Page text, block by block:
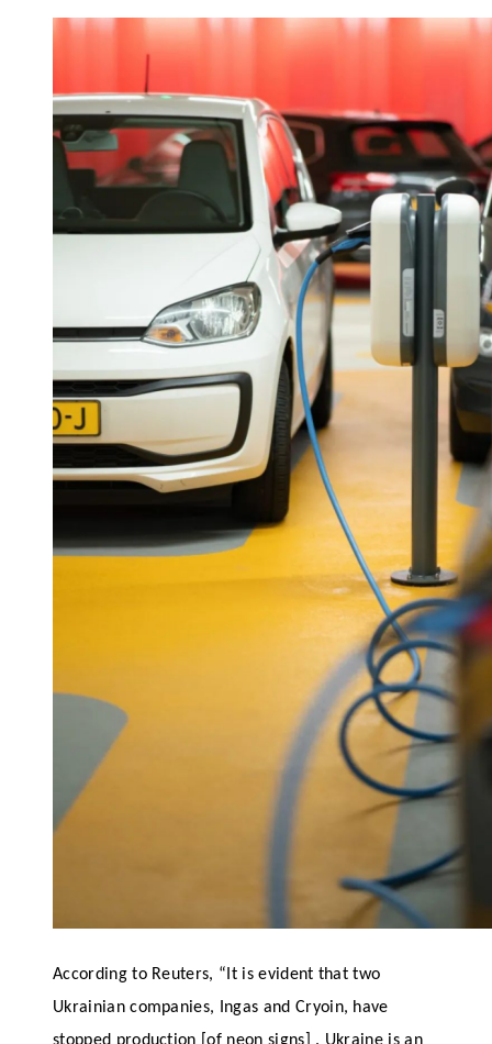
According to Reuters, “It is evident that two
Ukrainian companies, Ingas and Cryoin, have